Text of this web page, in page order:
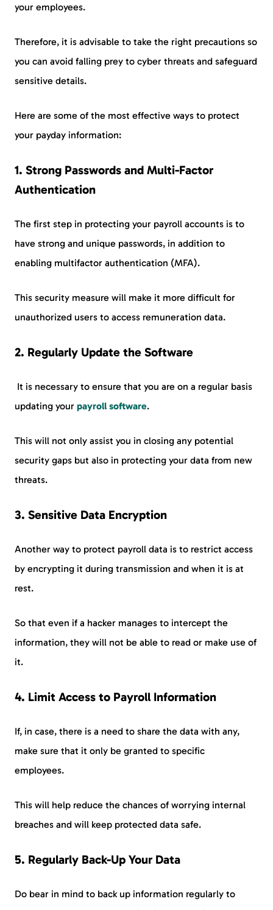
your employees.
Therefore, it is advisable to take the right precautions so
you can avoid falling prey to cyber threats and safeguard
sensitive details.
Here are some of the most effective ways to protect
your payday information:
1. Strong Passwords and Multi-Factor
Authentication
The first step in protecting your payroll accounts is to
have strong and unique passwords, in addition to
enabling multifactor authentication (MFA).
This security measure will make it more difficult for
unauthorized users to access remuneration data.
2. Regularly Update the Software
It is necessary to ensure that you are on a regular basis
updating your payroll software.
This will not only assist you in closing any potential
security gaps but also in protecting your data from new
threats.
3. Sensitive Data Encryption
Another way to protect payroll data is to restrict access
by encrypting it during transmission and when it is at
rest.
So that even if a hacker manages to intercept the
information, they will not be able to read or make use of
it.
4. Limit Access to Payroll Information
If, in case, there is a need to share the data with any,
make sure that it only be granted to specific
employees.
This will help reduce the chances of worrying internal
breaches and will keep protected data safe.
5. Regularly Back-Up Your Data
Do bear in mind to back up information regularly to